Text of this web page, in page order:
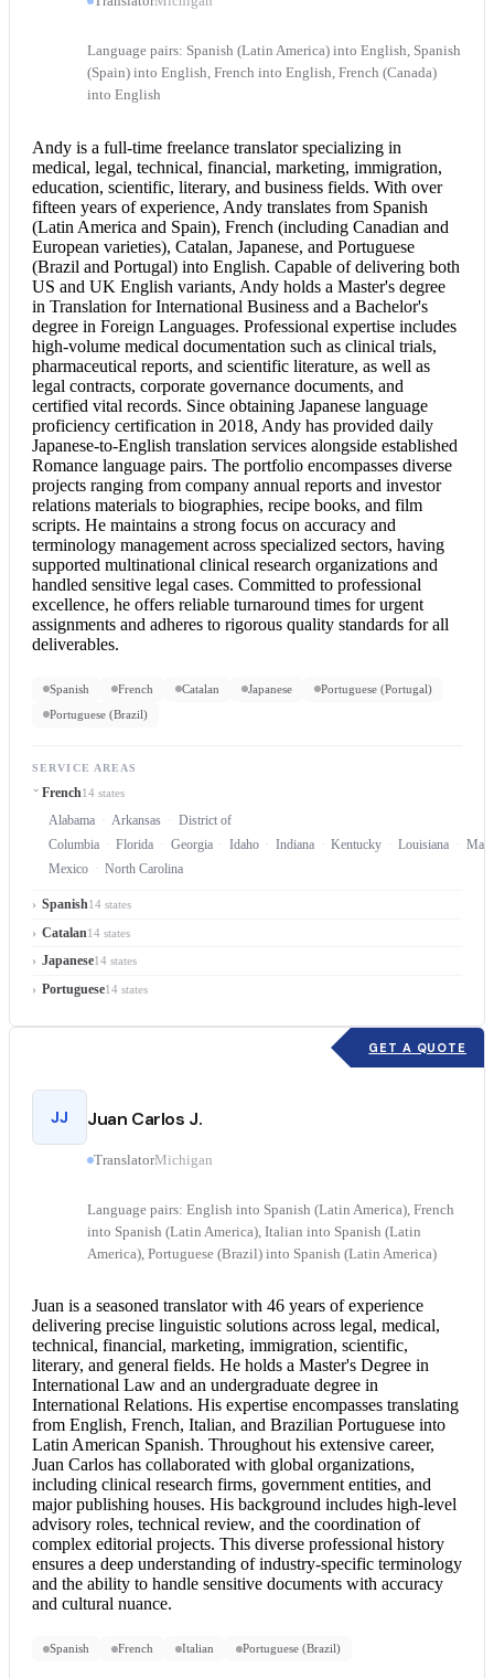
Language pairs: Spanish (Latin America) into English, Spanish
(Spain) into English, French into English, French (Canada)
into English
Andy is a full-time freelance translator specializing in
medical, legal, technical, financial, marketing, immigration,
education, scientific, literary, and business fields. With over
fifteen years of experience, Andy translates from Spanish
(Latin America and Spain), French (including Canadian and
European varieties), Catalan, Japanese, and Portuguese
(Brazil and Portugal) into English. Capable of delivering both
US and UK English variants, Andy holds a Master's degree
in Translation for International Business and a Bachelor's
degree in Foreign Languages. Professional expertise includes
high-volume medical documentation such as clinical trials,
pharmaceutical reports, and scientific literature, as well as
legal contracts, corporate governance documents, and
certified vital records. Since obtaining Japanese language
proficiency certification in 2018, Andy has provided daily
Japanese-to-English translation services alongside established
Romance language pairs. The portfolio encompasses diverse
projects ranging from company annual reports and investor
relations materials to biographies, recipe books, and film
scripts. He maintains a strong focus on accuracy and
terminology management across specialized sectors, having
supported multinational clinical research organizations and
handled sensitive legal cases. Committed to professional
excellence, he offers reliable turnaround times for urgent
assignments and adheres to rigorous quality standards for all
deliverables.
Spanish French Catalan Japanese
Portuguese (Portugal)
Portuguese (Brazil)
SERVICE AREAS
French14 states
Alabama Arkansas
District of
Columbia
Florida Georgia Idaho Indiana Kentucky Louisiana
Mexico
North Carolina
Spanish14 states
Catalan14 states
Japanese14 states
Portuguese14 states
GET A QUOTE
JJ Juan Carlos J.
TranslatorMichigan
Language pairs: English into Spanish (Latin America), French
into Spanish (Latin America), Italian into Spanish (Latin
America), Portuguese (Brazil) into Spanish (Latin America)
Juan is a seasoned translator with 46 years of experience
delivering precise linguistic solutions across legal, medical,
technical, financial, marketing, immigration, scientific,
literary, and general fields. He holds a Master's Degree in
International Law and an undergraduate degree in
International Relations. His expertise encompasses translating
from English, French, Italian, and Brazilian Portuguese into
Latin American Spanish. Throughout his extensive career,
Juan Carlos has collaborated with global organizations,
including clinical research firms, government entities, and
major publishing houses. His background includes high-level
advisory roles, technical review, and the coordination of
complex editorial projects. This diverse professional history
ensures a deep understanding of industry-specific terminology
and the ability to handle sensitive documents with accuracy
and cultural nuance.
Spanish French Italian Portuguese (Brazil)